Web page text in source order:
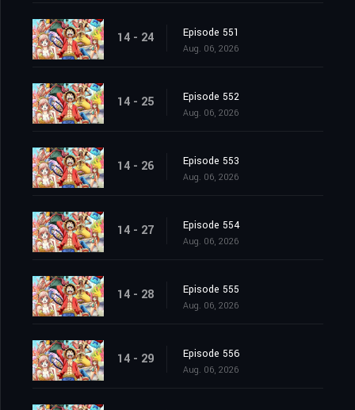
14 - 24 Episode 551
Aug. 06, 2026
14 - 25 Episode 552
Aug. 06, 2026
14 - 26 Episode 553
Aug. 06, 2026
14 - 27 Episode 554
Aug. 06, 2026
14 - 28 Episode 555
Aug. 06, 2026
14 - 29 Episode 556
Aug. 06, 2026